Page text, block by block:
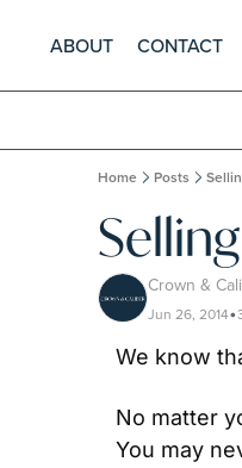
ABOUT CONTACT
Home Posts
Crown &
Jun 26, 2014•
We know
No matter
You may